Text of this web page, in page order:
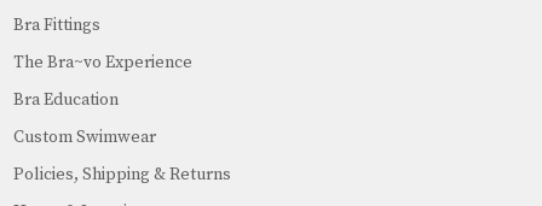
Bra Fittings
The Bra~vo Experience
Bra Education
Custom Swimwear
Policies, Shipping & Returns